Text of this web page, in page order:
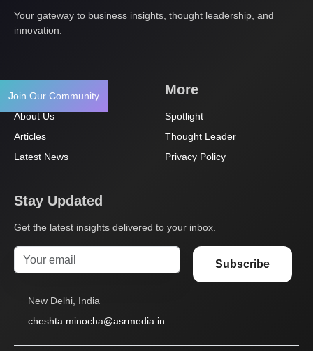
Join Our Community
Your gateway to business insights, thought leadership, and
innovation.
Navigation
About Us
Articles
Latest News
More
Spotlight
Thought Leader
Privacy Policy
Stay Updated
Get the latest insights delivered to your inbox.
Subscribe
New Delhi, India
cheshta.minocha@asrmedia.in